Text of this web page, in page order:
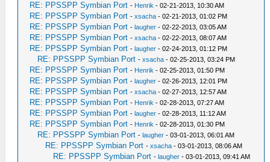
RE: PPSSPP Symbian Port - Henrik - 02-21-2013, 10:30 AM
RE: PPSSPP Symbian Port -xsacha - 02-21-2013, 01:02 PM
RE: PPSSPP Symbian Port -laugher - 02-22-2013, 03:05 AM
RE: PPSSPP Symbian Port -xsacha - 02-22-2013, 08:07 AM
RE: PPSSPP Symbian Port -laugher - 02-24-2013, 01:12 PM
RE: PPSSPP Symbian Port -xsacha - 02-25-2013, 03:24 PM
RE: PPSSPP Symbian Port - Henrik - 02-25-2013, 01:50 PM
RE: PPSSPP Symbian Port -laugher - 02-26-2013, 12:01 PM
RE: PPSSPP Symbian Port -xsacha - 02-27-2013, 12:57 AM
RE: PPSSPP Symbian Port - Henrik - 02-28-2013, 07:27 AM
RE: PPSSPP Symbian Port -laugher - 02-28-2013, 11:12 AM
RE: PPSSPP Symbian Port - Henrik - 02-28-2013, 01:30 PM
RE: PPSSPP Symbian Port -laugher - 03-01-2013, 06:01 AM
RE: PPSSPP Symbian Port -xsacha - 03-01-2013, 08:06 AM
RE: PPSSPP Symbian Port -laugher - 03-01-2013, 09:41 AM